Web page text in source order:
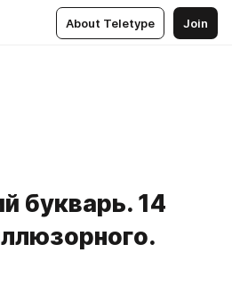
About Teletype Join
букварь. 14